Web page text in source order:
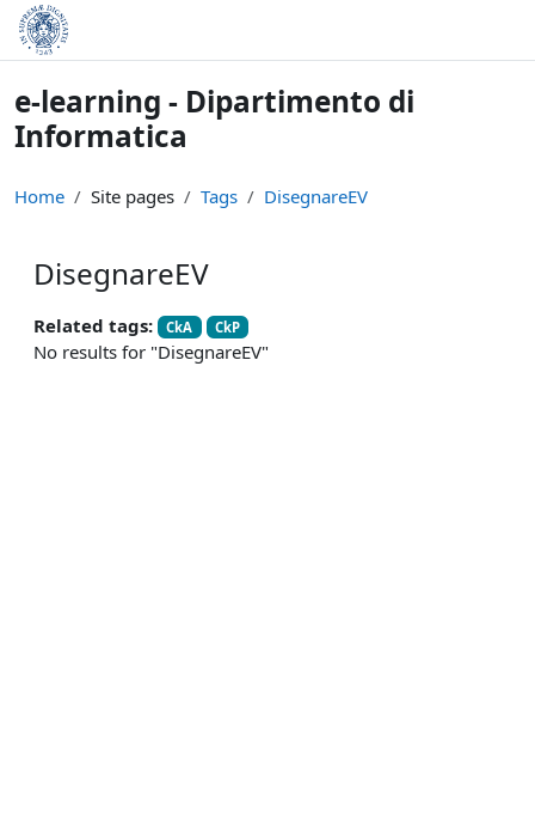
Skip to main content
e-learning - Dipartimento di
Informatica
Home Site pages Tags DisegnareEV
DisegnareEV
Related tags: CkA CkP
No results for "DisegnareEV"